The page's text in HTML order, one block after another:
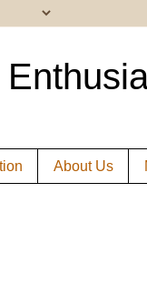
About Us